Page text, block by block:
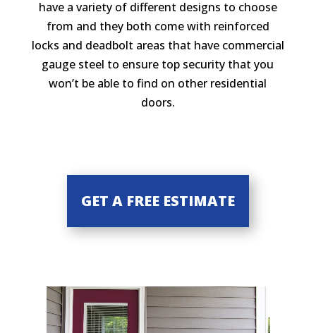
have a variety of different designs to choose
from and they both come with reinforced
locks and deadbolt areas that have commercial
gauge steel to ensure top security that you
won’t be able to find on other residential
doors.
GET A FREE ESTIMATE